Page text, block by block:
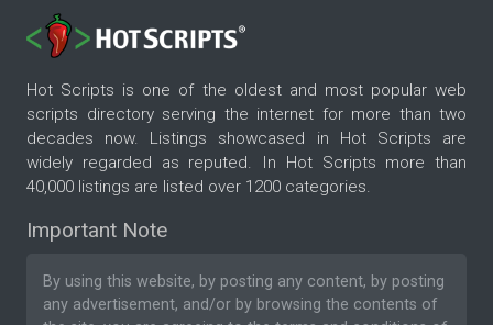
Hot Scripts is one of the oldest and most popular web
scripts directory serving the internet for more than two
decades now. Listings showcased in Hot Scripts are
widely regarded as reputed. In Hot Scripts more than
40,000 listings are listed over 1200 categories.
Important Note
By using this website, by posting any content, by posting
any advertisement, and/or by browsing the contents of